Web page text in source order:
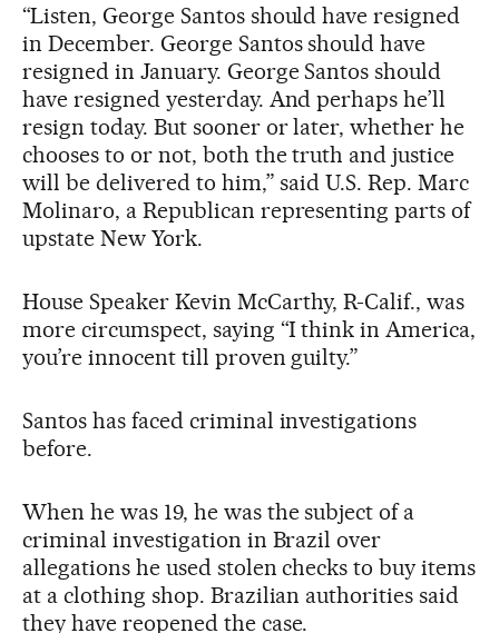
“Listen, George Santos should have resigned
in December. George Santos should have
resigned in January. George Santos should
have resigned yesterday. And perhaps he’ll
resign today. But sooner or later, whether he
chooses to or not, both the truth and justice
will be delivered to him,” said U.S. Rep. Marc
Molinaro, a Republican representing parts of
upstate New York.
House Speaker Kevin McCarthy, R-Calif., was
more circumspect, saying “I think in America,
you’re innocent till proven guilty.”
Santos has faced criminal investigations
before.
When he was 19, he was the subject of a
criminal investigation in Brazil over
allegations he used stolen checks to buy items
at a clothing shop. Brazilian authorities said
they have reopened the case.